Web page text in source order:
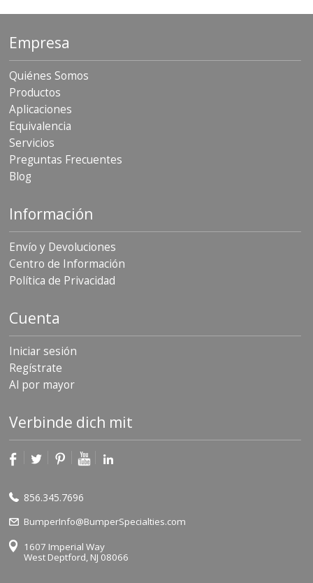
Empresa
Quiénes Somos
Productos
Aplicaciones
Equivalencia
Servicios
Preguntas Frecuentes
Blog
Información
Envío y Devoluciones
Centro de Información
Política de Privacidad
Cuenta
Iniciar sesión
Regístrate
Al por mayor
Verbinde dich mit
856.345.7696
BumperInfo@BumperSpecialties.com
1607 Imperial Way
West Deptford, NJ 08066